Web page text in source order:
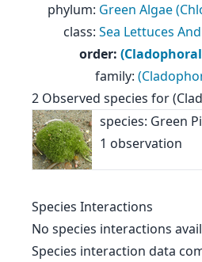
phylum: Green Algae
class: Sea Lettuces
order:
family:
2 Observed species for
species: Green
1 observation
Species Interactions
No species interactions
Species interaction data